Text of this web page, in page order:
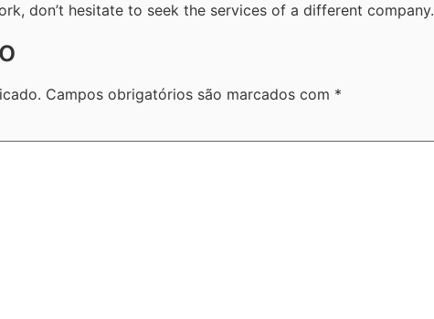
don’t hesitate to seek the services of a different company.
Campos obrigatórios são marcados com *